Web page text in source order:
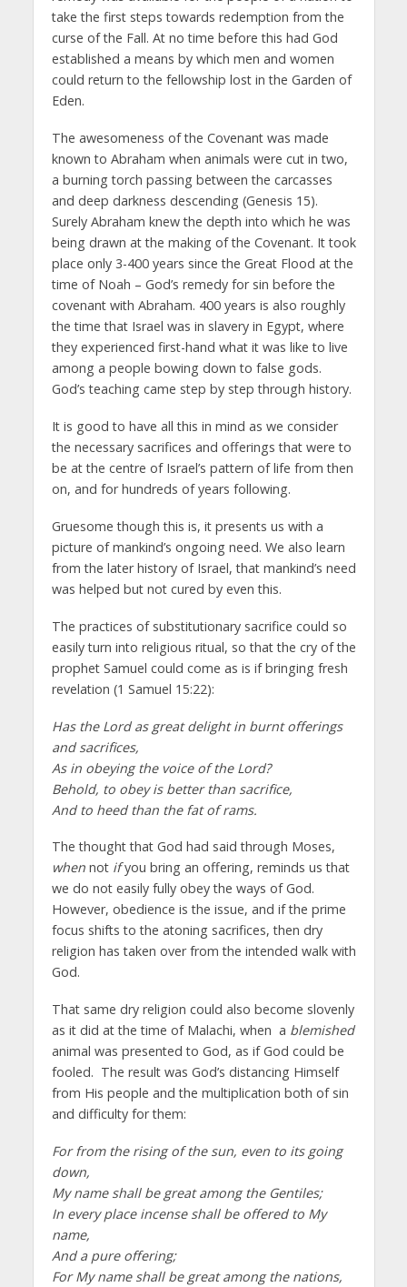
take the first steps towards redemption from the
curse of the Fall. At no time before this had God
established a means by which men and women
could return to the fellowship lost in the Garden of
Eden.
The awesomeness of the Covenant was made
known to Abraham when animals were cut in two,
a burning torch passing between the carcasses
and deep darkness descending (Genesis 15).
Surely Abraham knew the depth into which he was
being drawn at the making of the Covenant. It took
place only 3-400 years since the Great Flood at the
time of Noah – God’s remedy for sin before the
covenant with Abraham. 400 years is also roughly
the time that Israel was in slavery in Egypt, where
they experienced first-hand what it was like to live
among a people bowing down to false gods.
God’s teaching came step by step through history.
It is good to have all this in mind as we consider
the necessary sacrifices and offerings that were to
be at the centre of Israel’s pattern of life from then
on, and for hundreds of years following.
Gruesome though this is, it presents us with a
picture of mankind’s ongoing need. We also learn
from the later history of Israel, that mankind’s need
was helped but not cured by even this.
The practices of substitutionary sacrifice could so
easily turn into religious ritual, so that the cry of the
prophet Samuel could come as is if bringing fresh
revelation (1 Samuel 15:22):
Has the Lord as great delight in burnt offerings
and sacrifices,
As in obeying the voice of the Lord?
Behold, to obey is better than sacrifice,
And to heed than the fat of rams.
The thought that God had said through Moses,
whennot ifyou bring an offering, reminds us that
we do not easily fully obey the ways of God.
However, obedience is the issue, and if the prime
focus shifts to the atoning sacrifices, then dry
religion has taken over from the intended walk with
God.
That same dry religion could also become slovenly
as it did at the time of Malachi, when a blemished
animal was presented to God, as if God could be
fooled. The result was God’s distancing Himself
from His people and the multiplication both of sin
and difficulty for them:
For from the rising of the sun, even to its going
down,
My name shall be great among the Gentiles;
In every place incense shall be offered to My
name,
And a pure offering;
For My name shall be great among the nations,